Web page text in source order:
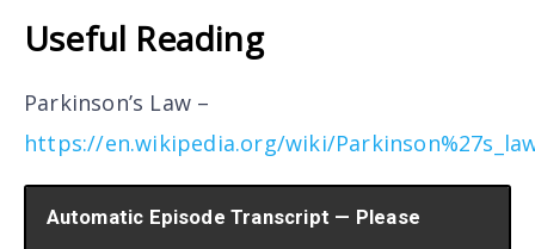
Useful Reading
Parkinson’s Law –
https://en.wikipedia.org/wiki/
Automatic Episode Transcript — Please